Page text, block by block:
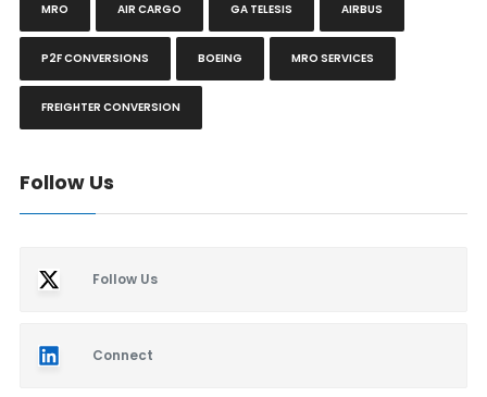
MRO AIR CARGO GA TELESIS AIRBUS
P2F CONVERSIONS BOEING MRO SERVICES
FREIGHTER CONVERSION
Follow Us
Follow Us
Connect